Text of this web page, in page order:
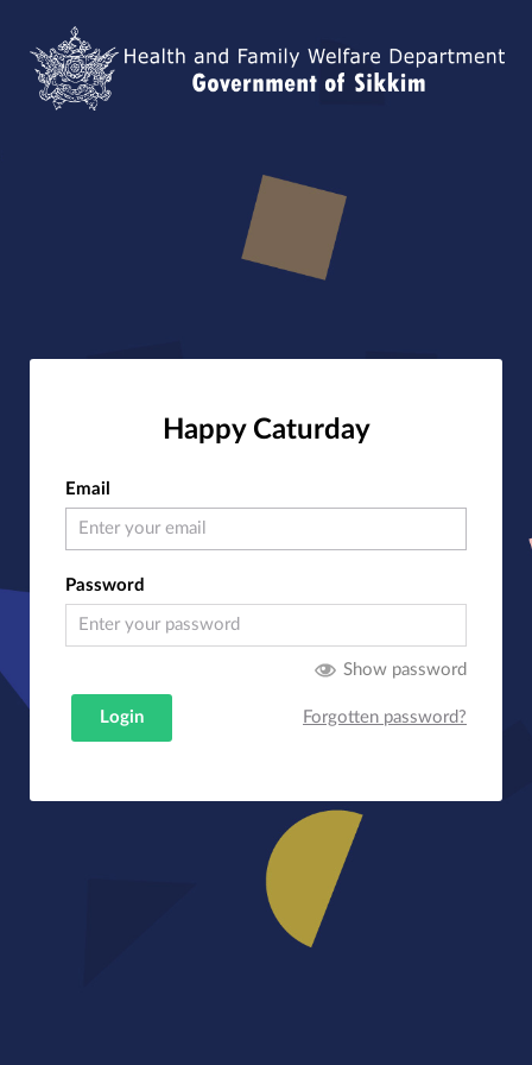
Happy Caturday
Email
Password
Show password
Login Forgotten password?